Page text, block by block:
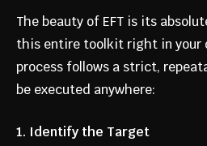
The beauty of EFT is its
this entire toolkit right in your
process follows a strict,
be executed anywhere:
1. Identify the Target